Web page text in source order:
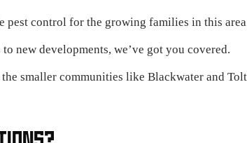
pest control for the growing families in this
new developments, we’ve got you covered.
smaller communities like Blackwater and